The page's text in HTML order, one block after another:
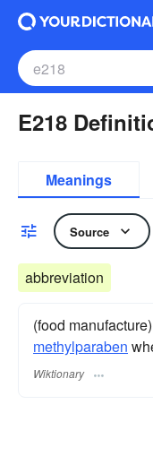
E218
Meanings
Source
abbreviation
(food
methylparaben
Wiktionary